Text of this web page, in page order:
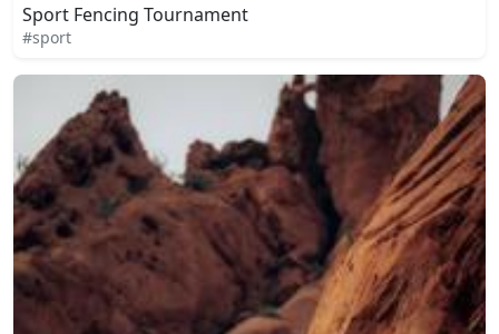
Sport Fencing Tournament
#sport